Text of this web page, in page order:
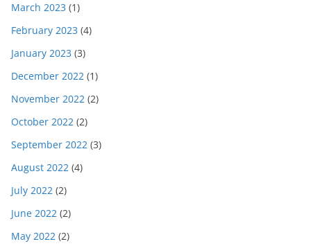
March 2023 (1)
February 2023 (4)
January 2023 (3)
December 2022 (1)
November 2022 (2)
October 2022 (2)
September 2022 (3)
August 2022 (4)
July 2022 (2)
June 2022 (2)
May 2022 (2)